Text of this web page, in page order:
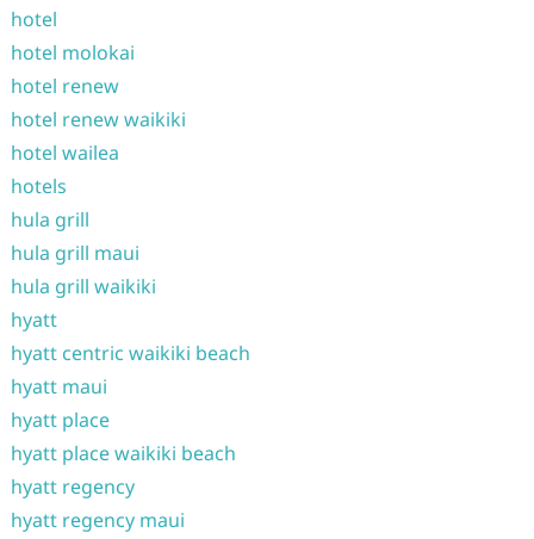
hotel
hotel molokai
hotel renew
hotel renew waikiki
hotel wailea
hotels
hula grill
hula grill maui
hula grill waikiki
hyatt
hyatt centric waikiki beach
hyatt maui
hyatt place
hyatt place waikiki beach
hyatt regency
hyatt regency maui